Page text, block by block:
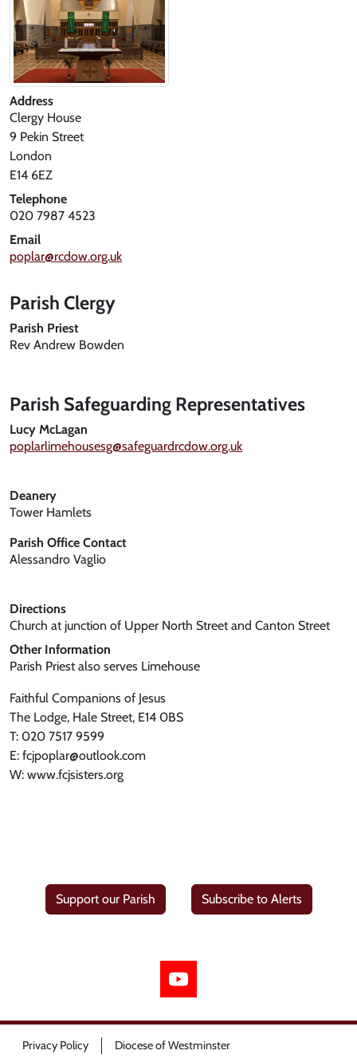
Address
Clergy House
9 Pekin Street
London
E14 6EZ
Telephone
020 7987 4523
Email
poplar@rcdow.org.uk
Parish Clergy
Parish Priest
Rev Andrew Bowden
Parish Safeguarding Representatives
Lucy McLagan
poplarlimehousesg@safeguardrcdow.org.uk
Deanery
Tower Hamlets
Parish Office Contact
Alessandro Vaglio
Directions
Church at junction of Upper North Street and Canton Street
Other Information
Parish Priest also serves Limehouse
Faithful Companions of Jesus
The Lodge, Hale Street, E14 0BS
T: 020 7517 9599
E: fcjpoplar@outlook.com
W: www.fcjsisters.org
Support our Parish Subscribe to Alerts
Privacy Policy Diocese of Westminster